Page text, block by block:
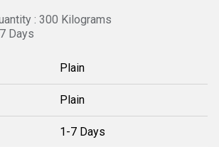
: 300 Kilograms
Days
Plain
Plain
1-7 Days